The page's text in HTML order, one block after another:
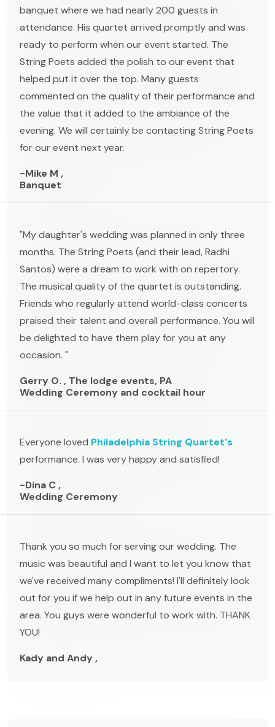
banquet where we had nearly 200 guests in
attendance. His quartet arrived promptly and was
ready to perform when our event started. The
String Poets added the polish to our event that
helped put it over the top. Many guests
commented on the quality of their performance and
the value that it added to the ambiance of the
evening. We will certainly be contacting String Poets
for our event next year.
-Mike M ,
Banquet
"My daughter's wedding was planned in only three
months. The String Poets (and their lead, Radhi
Santos) were a dream to work with on repertory.
The musical quality of the quartet is outstanding.
Friends who regularly attend world-class concerts
praised their talent and overall performance. You will
be delighted to have them play for you at any
occasion. "
Gerry O. , The lodge events, PA
Wedding Ceremony and cocktail hour
Everyone loved Philadelphia String Quartet's
performance. I was very happy and satisfied!
-Dina C ,
Wedding Ceremony
Thank you so much for serving our wedding. The
music was beautiful and I want to let you know that
we've received many compliments! I'll definitely look
out for you if we help out in any future events in the
area. You guys were wonderful to work with. THANK
YOU!
Kady and Andy ,